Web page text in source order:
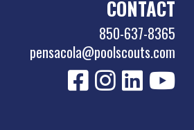
CONTACT
850-637-8365
pensacola@poolscouts.com